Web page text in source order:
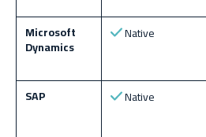
Microsoft
Dynamics
Native
SAP Native